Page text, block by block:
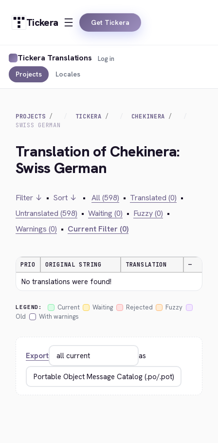
Tickera Get Tickera
Tickera Translations
Projects Locales
Log in
PROJECTS TICKERA
CHEKINERA
SWISS GERMAN
Translation of Chekinera:
Swiss German
Filter ↓ • Sort ↓ • All (598) • Translated (0) •
Untranslated (598) • Waiting (0) • Fuzzy (0) •
Warnings (0) • Current Filter (0)
PRIO ORIGINAL STRING TRANSLATION —
No translations were found!
LEGEND: Current Waiting Rejected
Fuzzy
Old
With warnings
Export as